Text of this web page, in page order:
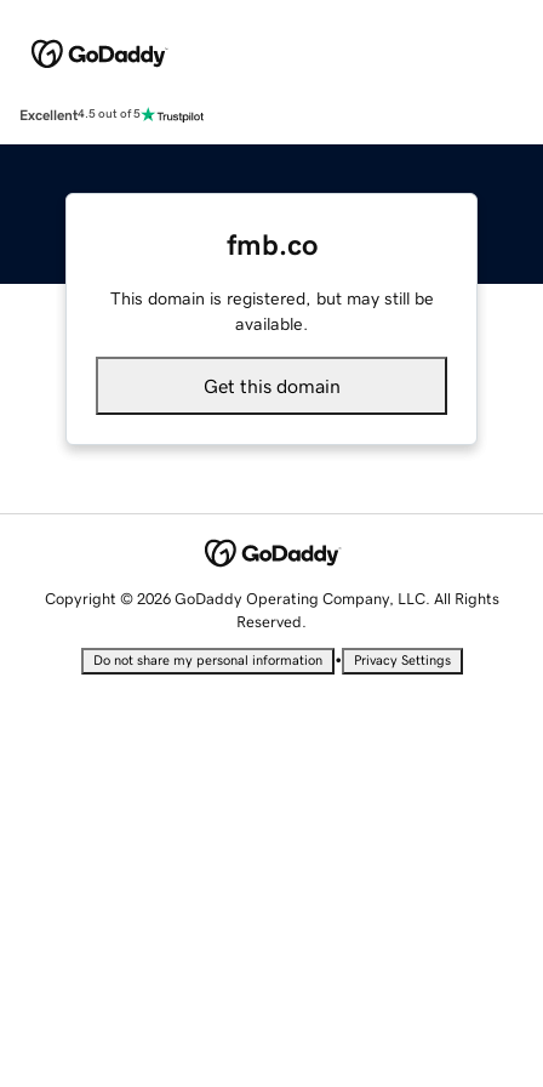
Excellent4.5 out of 5
fmb.co
This domain is registered, but may still be
available.
Get this domain
Copyright © 2026 GoDaddy Operating Company, LLC. All Rights
Reserved.
Do not share my personal information • Privacy Settings